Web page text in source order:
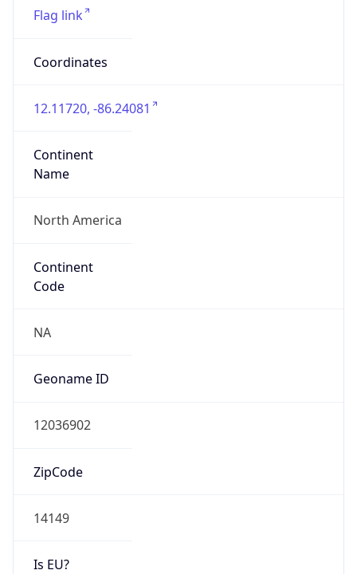
Flag link
Coordinates
12.11720, -86.24081
Continent
Name
North America
Continent
Code
NA
Geoname ID
12036902
ZipCode
14149
Is EU?